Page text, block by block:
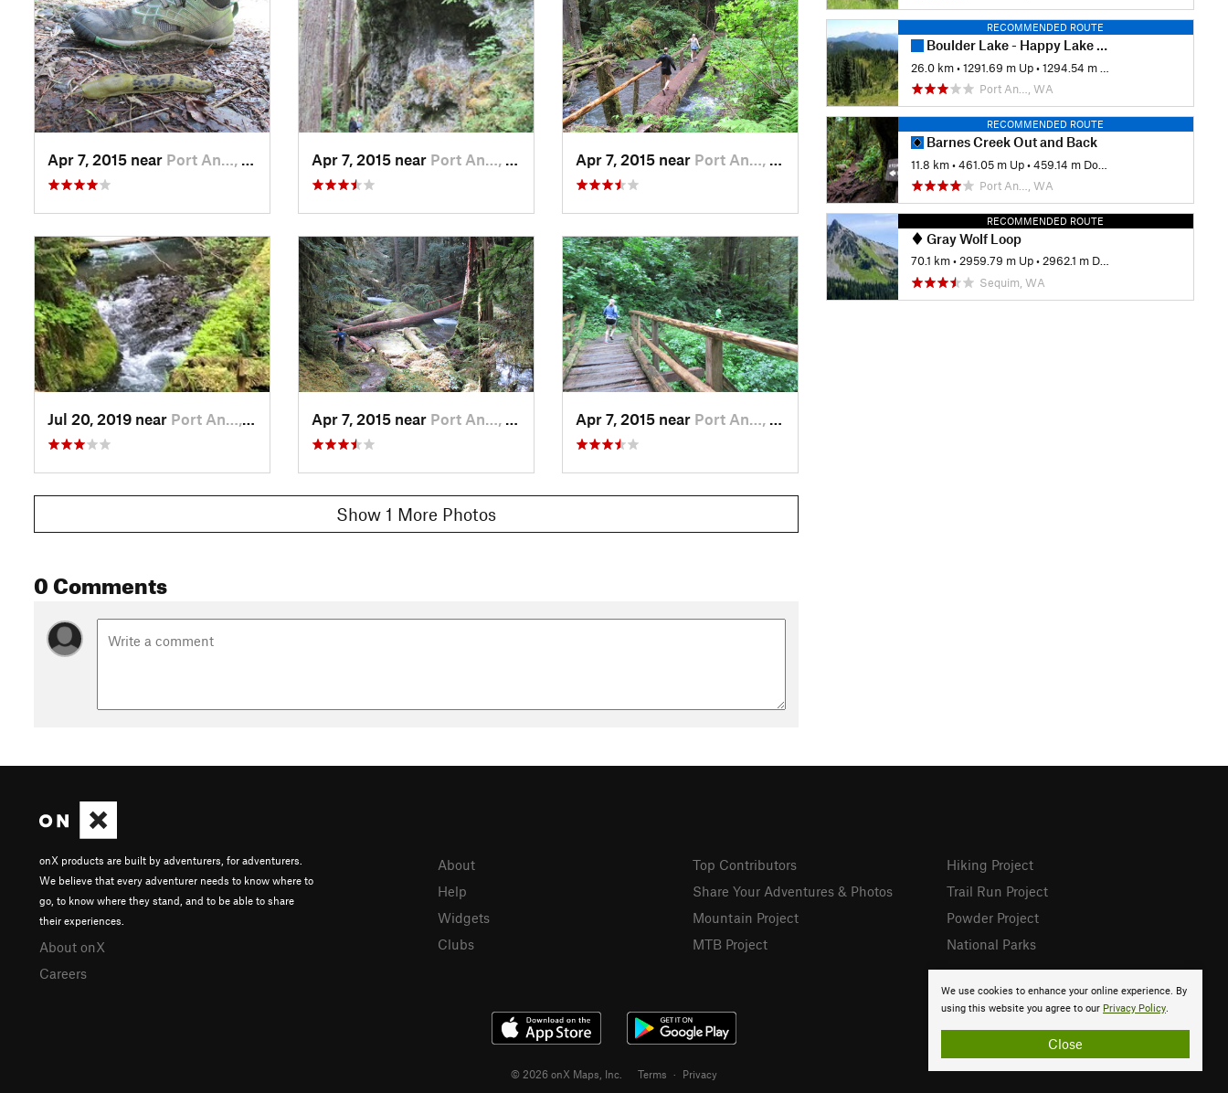
Apr 7, 2015 near Port An…, WA Apr 7, 2015 near Port An…, WA Apr 7, 2015 near Port An…, WA
Jul 20, 2019 near Port An…, WA Apr 7, 2015 near Port An…, WA Apr 7, 2015 near Port An…, WA
Show 1 More Photos
0 Comments
RECOMMENDED ROUTE
Boulder Lake - Happy Lake Ridge Loop
26.0 km •1291.69 m Up •1294.54 m Down
Port An…, WA
RECOMMENDED ROUTE
Barnes Creek Out and Back
11.8 km •461.05 m Up •459.14 m Down
Port An…, WA
RECOMMENDED ROUTE
Gray Wolf Loop
70.1 km •2959.79 m Up •2962.1 m Down
Sequim, WA
We use cookies to enhance your online experience. By
using this website you agree to our Privacy Policy.
Close
onX products are built by adventurers, for adventurers.
We believe that every adventurer needs to know where to
go, to know where they stand, and to be able to share
their experiences.
About onX
Careers
About
Help
Widgets
Clubs
Top Contributors
Share Your Adventures & Photos
Mountain Project
MTB Project
Hiking Project
Trail Run Project
Powder Project
National Parks
© 2026 onX Maps, Inc. Terms · Privacy